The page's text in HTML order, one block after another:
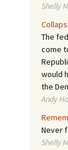
Shelly
The
come
would
the
Andy
Never
Shelly